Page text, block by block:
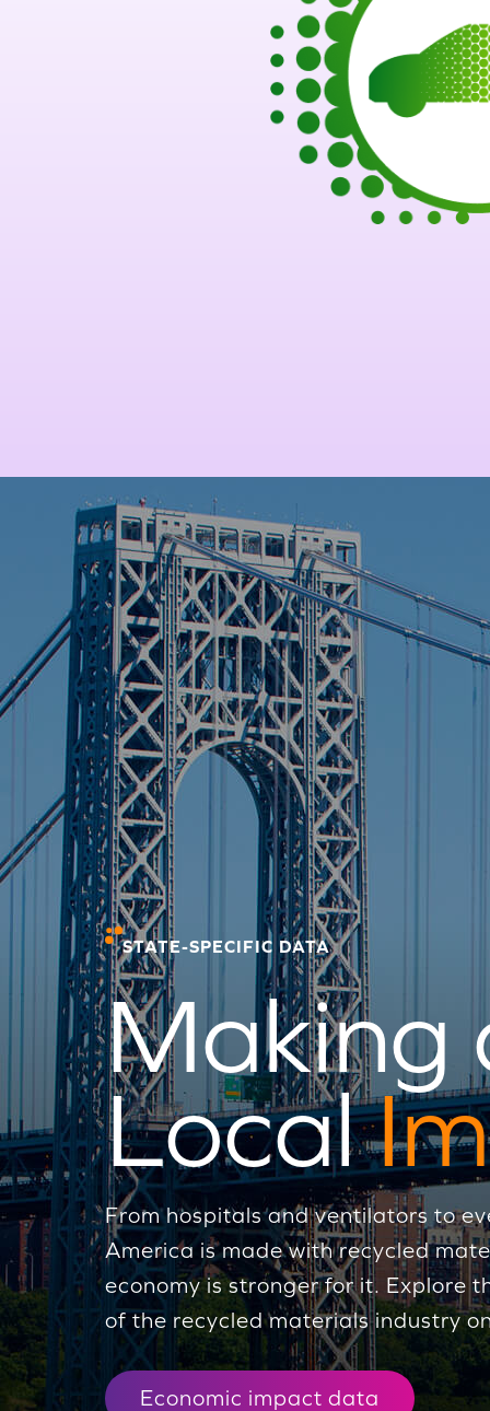
STATE-SPECIFIC DATA
Making
Local
From hospitals and ventilators to
America is made with recycled
economy is stronger for it. Explore
of the recycled materials industry
Economic impact data